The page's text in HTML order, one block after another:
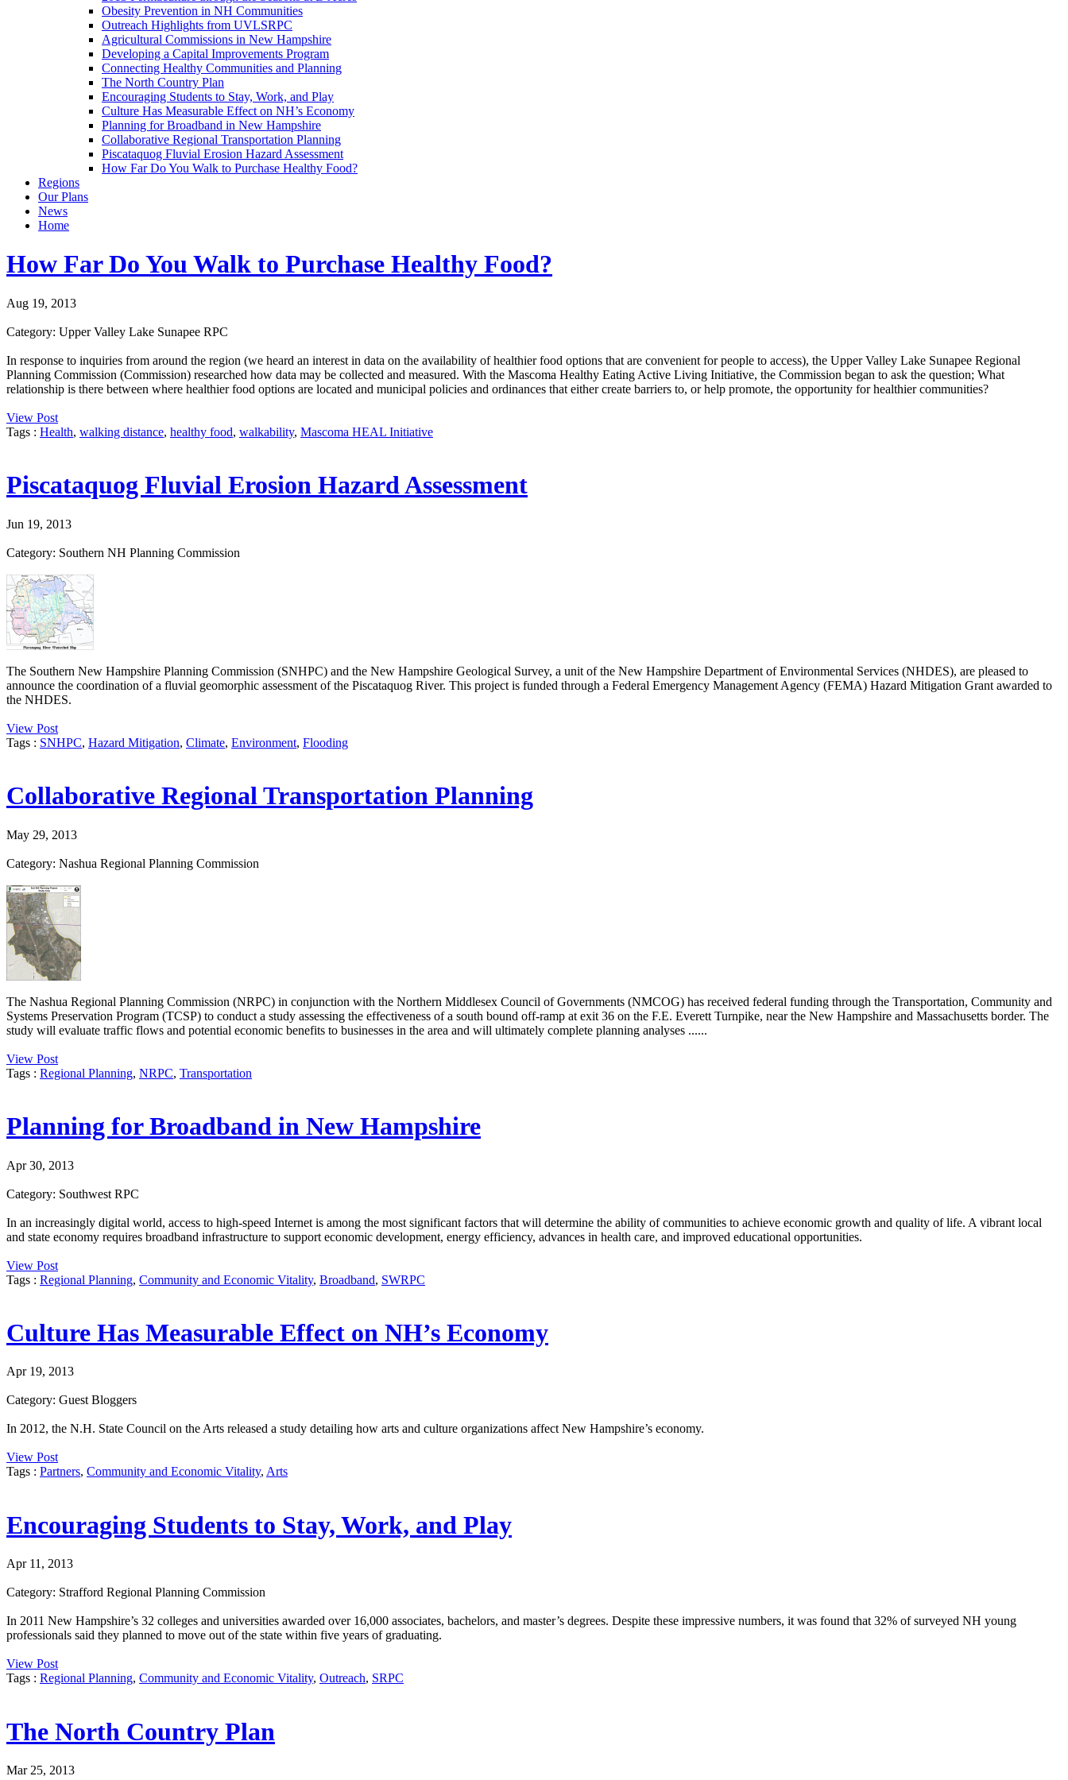
Obesity Prevention in NH Communities
Outreach Highlights from UVLSRPC
Agricultural Commissions in New Hampshire
Developing a Capital Improvements Program
Connecting Healthy Communities and Planning
The North Country Plan
Encouraging Students to Stay, Work, and Play
Culture Has Measurable Effect on NH’s Economy
Planning for Broadband in New Hampshire
Collaborative Regional Transportation Planning
Piscataquog Fluvial Erosion Hazard Assessment
How Far Do You Walk to Purchase Healthy Food?
Regions
Our Plans
News
Home
How Far Do You Walk to Purchase Healthy Food?
Aug 19, 2013
Category: Upper Valley Lake Sunapee RPC
In response to inquiries from around the region (we heard an interest in data on the availability of healthier food options that are convenient for people to access), the Upper Valley Lake Sunapee Regional
Planning Commission (Commission) researched how data may be collected and measured. With the Mascoma Healthy Eating Active Living Initiative, the Commission began to ask the question; What
relationship is there between where healthier food options are located and municipal policies and ordinances that either create barriers to, or help promote, the opportunity for healthier communities?
View Post
Tags : Health, walking distance, healthy food, walkability, Mascoma HEAL Initiative
Piscataquog Fluvial Erosion Hazard Assessment
Jun 19, 2013
Category: Southern NH Planning Commission
The Southern New Hampshire Planning Commission (SNHPC) and the New Hampshire Geological Survey, a unit of the New Hampshire Department of Environmental Services (NHDES), are pleased to
announce the coordination of a fluvial geomorphic assessment of the Piscataquog River. This project is funded through a Federal Emergency Management Agency (FEMA) Hazard Mitigation Grant awarded to
the NHDES.
View Post
Tags : SNHPC, Hazard Mitigation, Climate, Environment, Flooding
Collaborative Regional Transportation Planning
May 29, 2013
Category: Nashua Regional Planning Commission
The Nashua Regional Planning Commission (NRPC) in conjunction with the Northern Middlesex Council of Governments (NMCOG) has received federal funding through the Transportation, Community and
Systems Preservation Program (TCSP) to conduct a study assessing the effectiveness of a south bound off-ramp at exit 36 on the F.E. Everett Turnpike, near the New Hampshire and Massachusetts border. The
study will evaluate traffic flows and potential economic benefits to businesses in the area and will ultimately complete planning analyses ......
View Post
Tags : Regional Planning, NRPC, Transportation
Planning for Broadband in New Hampshire
Apr 30, 2013
Category: Southwest RPC
In an increasingly digital world, access to high-speed Internet is among the most significant factors that will determine the ability of communities to achieve economic growth and quality of life. A vibrant local
and state economy requires broadband infrastructure to support economic development, energy efficiency, advances in health care, and improved educational opportunities.
View Post
Tags : Regional Planning, Community and Economic Vitality, Broadband, SWRPC
Culture Has Measurable Effect on NH’s Economy
Apr 19, 2013
Category: Guest Bloggers
In 2012, the N.H. State Council on the Arts released a study detailing how arts and culture organizations affect New Hampshire’s economy.
View Post
Tags : Partners, Community and Economic Vitality, Arts
Encouraging Students to Stay, Work, and Play
Apr 11, 2013
Category: Strafford Regional Planning Commission
In 2011 New Hampshire’s 32 colleges and universities awarded over 16,000 associates, bachelors, and master’s degrees. Despite these impressive numbers, it was found that 32% of surveyed NH young
professionals said they planned to move out of the state within five years of graduating.
View Post
Tags : Regional Planning, Community and Economic Vitality, Outreach, SRPC
The North Country Plan
Mar 25, 2013